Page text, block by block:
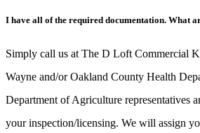
I have all of the required documentation. What
Simply call us at The D Loft Commercial
Wayne and/or Oakland County Health
Department of Agriculture representatives
your inspection/licensing. We will assign